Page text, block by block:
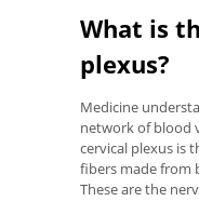
What is
plexus?
Medicine
network of blood
cervical plexus is
fibers made from
These are the